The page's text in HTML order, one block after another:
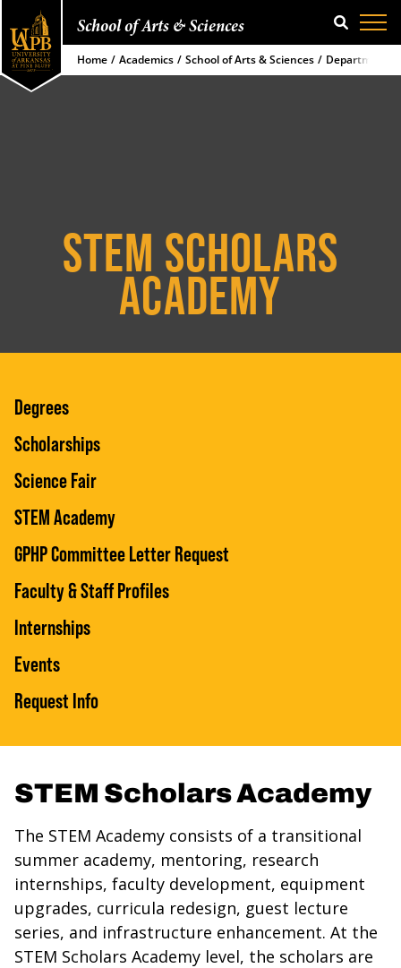
School of Arts & Sciences SEARCH
Home Academics School of Arts & Sciences Department
STEM SCHOLARS
ACADEMY
Degrees
Scholarships
Science Fair
STEM Academy
GPHP Committee Letter Request
Faculty & Staff Profiles
Internships
Events
Request Info
STEM Scholars Academy
The STEM Academy consists of a transitional
summer academy, mentoring, research
internships, faculty development, equipment
upgrades, curricula redesign, guest lecture
series, and infrastructure enhancement. At the
STEM Scholars Academy level, the scholars are